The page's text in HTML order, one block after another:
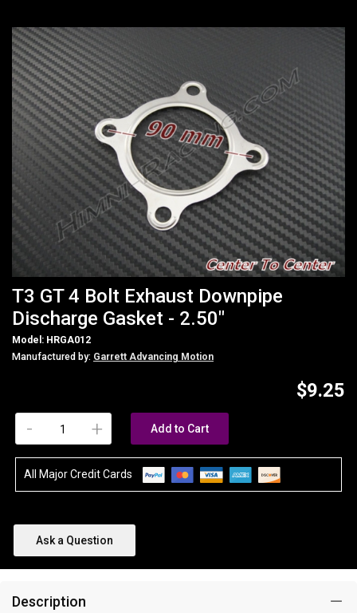
T3 GT 4 Bolt Exhaust Downpipe
Discharge Gasket - 2.50"
Model: HRGA012
Manufactured by: Garrett Advancing Motion
$9.25
+
- Add to Cart
All Major Credit Cards
Ask a Question
Description